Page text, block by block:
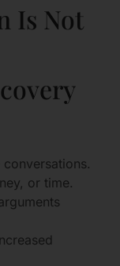
Is Not
or time.